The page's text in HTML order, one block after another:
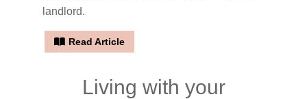
landlord.
Read Article
Living with your